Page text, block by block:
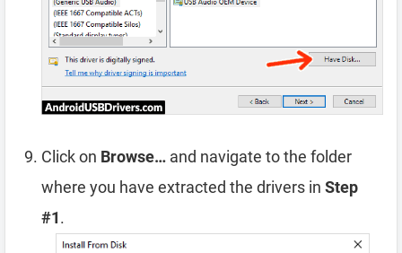
Click on Browse… and navigate to the folder
where you have extracted the drivers in Step
#1.